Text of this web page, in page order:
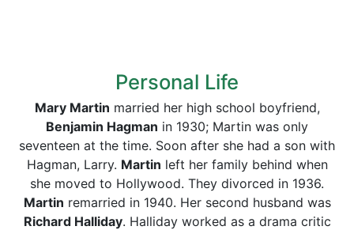
Personal Life
Mary Martin married her high school boyfriend,
Benjamin Hagman in 1930; Martin was only
seventeen at the time. Soon after she had a son with
Hagman, Larry. Martin left her family behind when
she moved to Hollywood. They divorced in 1936.
Martin remarried in 1940. Her second husband was
Richard Halliday. Halliday worked as a drama critic